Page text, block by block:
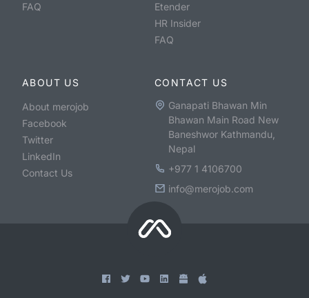
FAQ
Etender
HR Insider
FAQ
ABOUT US
About merojob
Facebook
Twitter
LinkedIn
Contact Us
CONTACT US
Ganapati Bhawan Min
Bhawan Main Road New
Baneshwor Kathmandu,
Nepal
+977 1 4106700
info@merojob.com